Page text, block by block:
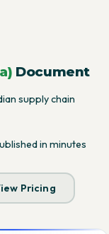
Document
supply chain
in minutes
Pricing